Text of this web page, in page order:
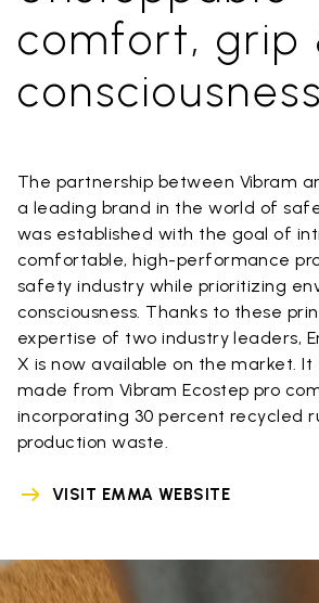
comfort, grip
consciousness
The partnership between Vibram
a leading brand in the world of
was established with the goal of
comfortable, high-performance
safety industry while prioritizing
consciousness. Thanks to these
expertise of two industry leaders,
X is now available on the market.
made from Vibram Ecostep pro
incorporating 30 percent recycled
production waste.
VISIT EMMA WEBSITE